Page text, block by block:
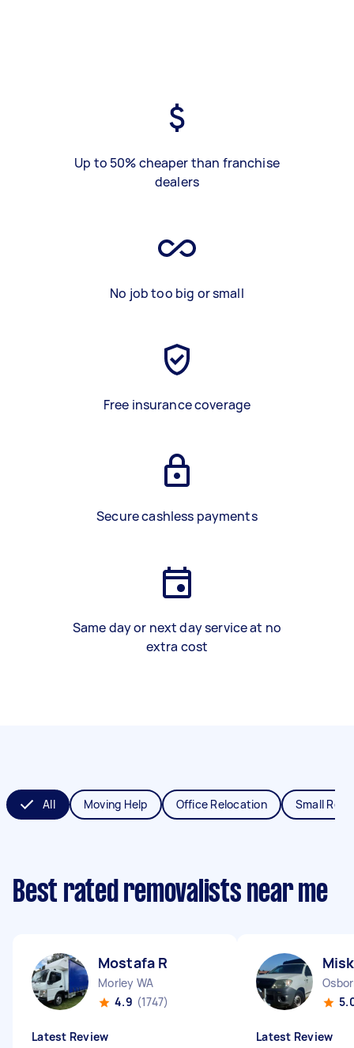
Up to 50% cheaper than franchise
dealers
No job too big or small
Free insurance coverage
Secure cashless payments
Same day or next day service at no
extra cost
All Moving Help Office Relocation Small
Best rated removalists near me
Mostafa R
Morley WA
4.9 (1747)
Latest Review Latest Review